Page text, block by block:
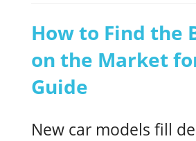
How to Find the
on the Market
Guide
New car models fill